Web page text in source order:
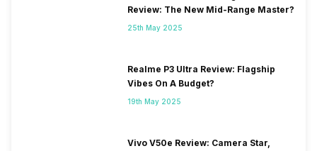
Review: The New Mid-Range Master?
25th May 2025
Realme P3 Ultra Review: Flagship
Vibes On A Budget?
19th May 2025
Vivo V50e Review: Camera Star,